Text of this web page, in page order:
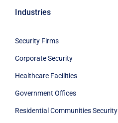
Industries
Security Firms
Corporate Security
Healthcare Facilities
Government Offices
Residential Communities Security